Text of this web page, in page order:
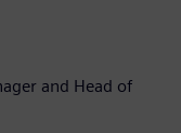
and Head of